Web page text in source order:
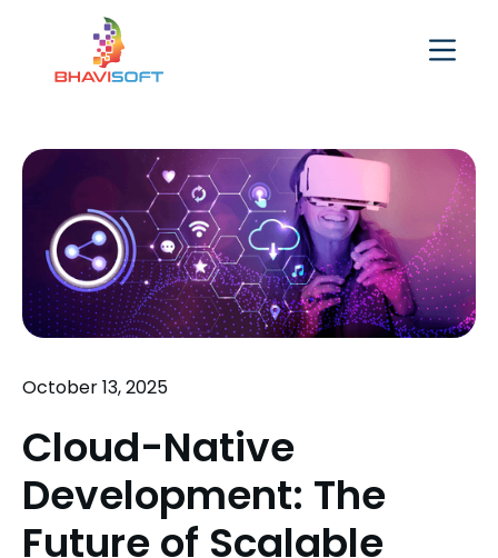
October 13, 2025
Cloud-Native
Development: The
Future of Scalable